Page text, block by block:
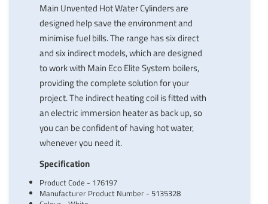
Main Unvented Hot Water Cylinders are
designed help save the environment and
minimise fuel bills. The range has six direct
and six indirect models, which are designed
to work with Main Eco Elite System boilers,
providing the complete solution for your
project. The indirect heating coil is fitted with
an electric immersion heater as back up, so
you can be confident of having hot water,
whenever you need it.
Specification
Product Code - 176197
Manufacturer Product Number - 5135328